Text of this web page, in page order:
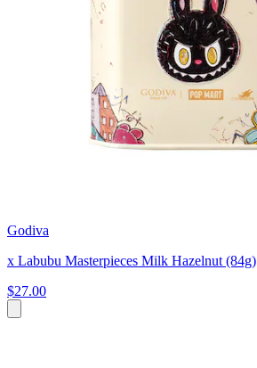
Godiva
x Labubu Masterpieces Milk Hazelnut (84g)
$27.00